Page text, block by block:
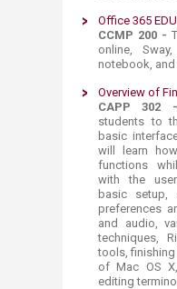
Office 365
CCMP 200 -
online,
notebook, and
Overview of
​CAPP 302 -
students to
basic
will learn
functions
with the
basic setup,
preferences
and audio,
techniques,
tools,
of Mac OS
editing